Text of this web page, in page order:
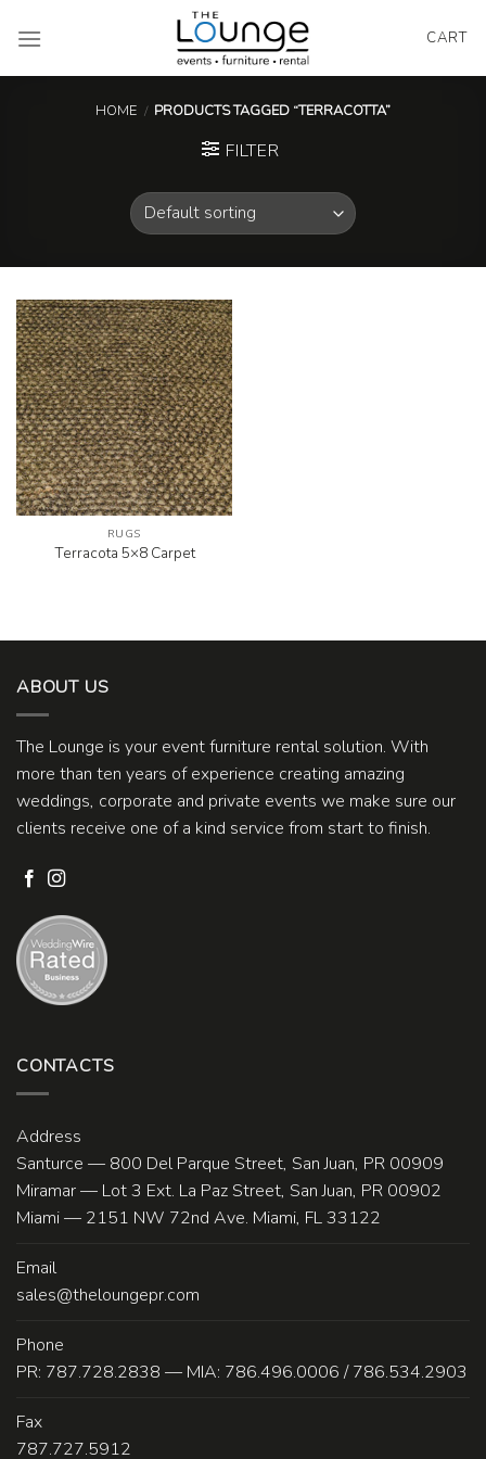
CART
HOME / PRODUCTS TAGGED “TERRACOTTA”
FILTER
RUGS
Terracota 5×8 Carpet
ABOUT US
The Lounge is your event furniture rental solution. With
more than ten years of experience creating amazing
weddings, corporate and private events we make sure our
clients receive one of a kind service from start to finish.
CONTACTS
Address
Santurce — 800 Del Parque Street, San Juan, PR 00909
Miramar — Lot 3 Ext. La Paz Street, San Juan, PR 00902
Miami — 2151 NW 72nd Ave. Miami, FL 33122
Email
sales@theloungepr.com
Phone
PR: 787.728.2838 — MIA: 786.496.0006 / 786.534.2903
Fax
787.727.5912